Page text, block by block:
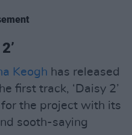
Keogh has released
first track, ‘Daisy 2’
the project with its
sooth-saying